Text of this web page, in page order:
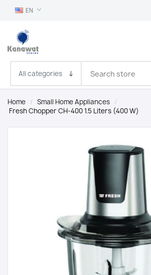
EN
Home / Small Home Appliances /
Fresh Chopper CH-400 1.5 Liters (400 W)